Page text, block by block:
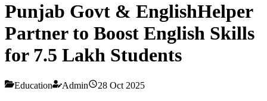
Punjab Govt & EnglishHelper
Partner to Boost English Skills
for 7.5 Lakh Students
Education Admin 28 Oct 2025